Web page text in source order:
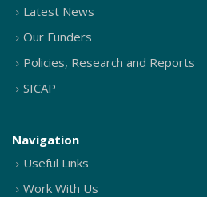
Latest News
Our Funders
Policies, Research and Reports
SICAP
Navigation
Useful Links
Work With Us